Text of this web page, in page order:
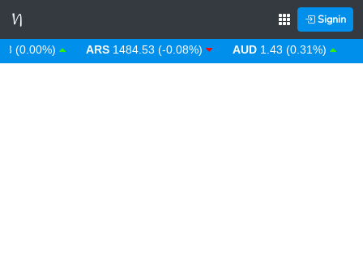
Signin
ARS 1484.53 (-0.08%) AUD 1.43 (0.31%)